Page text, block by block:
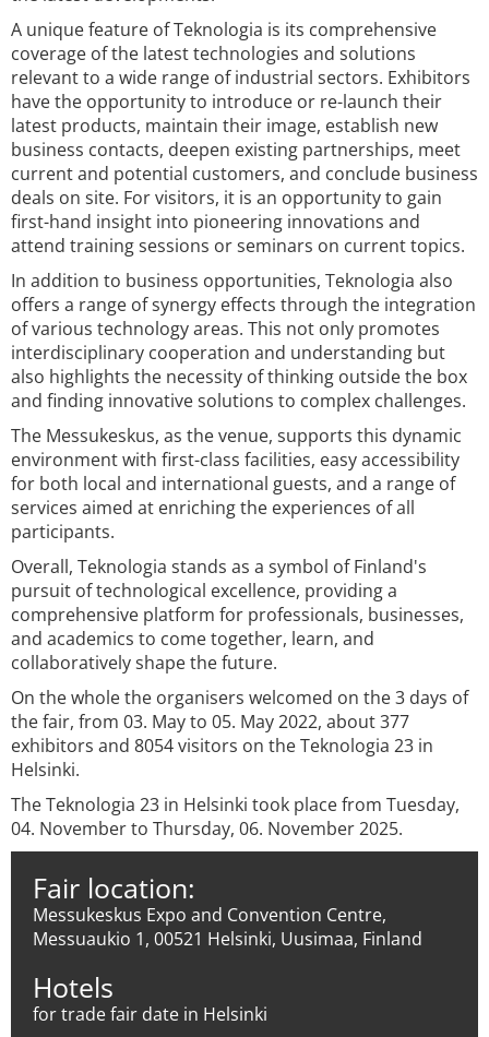
A unique feature of Teknologia is its comprehensive
coverage of the latest technologies and solutions
relevant to a wide range of industrial sectors. Exhibitors
have the opportunity to introduce or re-launch their
latest products, maintain their image, establish new
business contacts, deepen existing partnerships, meet
current and potential customers, and conclude business
deals on site. For visitors, it is an opportunity to gain
first-hand insight into pioneering innovations and
attend training sessions or seminars on current topics.
In addition to business opportunities, Teknologia also
offers a range of synergy effects through the integration
of various technology areas. This not only promotes
interdisciplinary cooperation and understanding but
also highlights the necessity of thinking outside the box
and finding innovative solutions to complex challenges.
The Messukeskus, as the venue, supports this dynamic
environment with first-class facilities, easy accessibility
for both local and international guests, and a range of
services aimed at enriching the experiences of all
participants.
Overall, Teknologia stands as a symbol of Finland's
pursuit of technological excellence, providing a
comprehensive platform for professionals, businesses,
and academics to come together, learn, and
collaboratively shape the future.
On the whole the organisers welcomed on the 3 days of
the fair, from 03. May to 05. May 2022, about 377
exhibitors and 8054 visitors on the Teknologia 23 in
Helsinki.
The Teknologia 23 in Helsinki took place from Tuesday,
04. November to Thursday, 06. November 2025.
Fair location:
Messukeskus Expo and Convention Centre,
Messuaukio 1, 00521 Helsinki, Uusimaa, Finland
Hotels
for trade fair date in Helsinki